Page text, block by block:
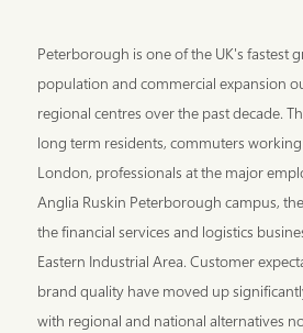
Peterborough is one of the UK's fastest
population and commercial expansion
regional centres over the past decade.
long term residents, commuters
London, professionals at the major
Anglia Ruskin Peterborough campus,
the financial services and logistics
Eastern Industrial Area. Customer
brand quality have moved up
with regional and national alternatives